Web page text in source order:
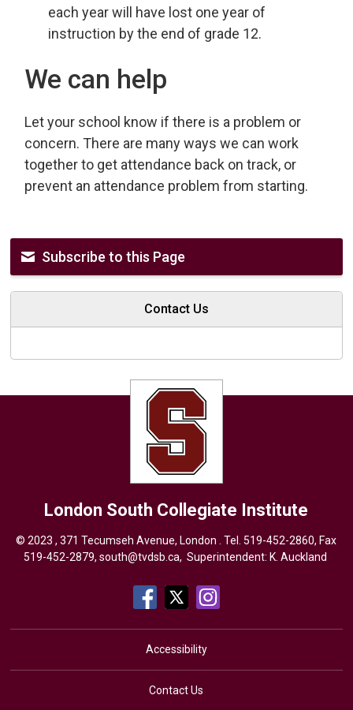
each year will have lost one year of
instruction by the end of grade 12.
We can help
Let your school know if there is a problem or
concern. There are many ways we can work
together to get attendance back on track, or
prevent an attendance problem from starting.
Subscribe to this Page
Contact Us
London South Collegiate Institute
© 2023 , 371 Tecumseh Avenue, London . Tel.519-452-2860, Fax
519-452-2879, south@tvdsb.ca, Superintendent: K. Auckland
Accessibility
Contact Us